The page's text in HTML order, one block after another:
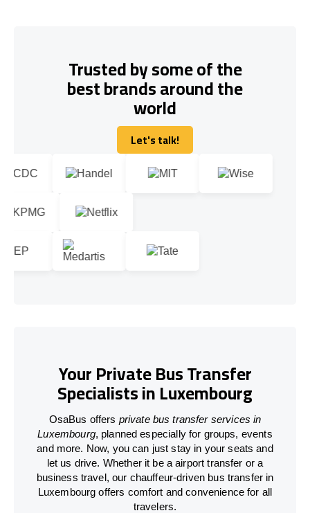
Trusted by some of the
best brands around the
world
Let's talk!
Let's talk!
Your Private Bus Transfer
Specialists in Luxembourg
OsaBus offers private bus transfer services in
Luxembourg, planned especially for groups, events
and more. Now, you can just stay in your seats and
let us drive. Whether it be a airport transfer or a
business travel, our chauffeur-driven bus transfer in
Luxembourg offers comfort and convenience for all
travelers.